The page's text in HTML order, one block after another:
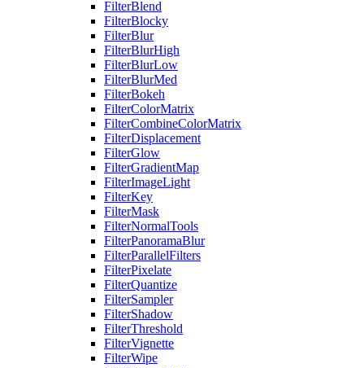
FilterBlend
FilterBlocky
FilterBlur
FilterBlurHigh
FilterBlurLow
FilterBlurMed
FilterBokeh
FilterColorMatrix
FilterCombineColorMatrix
FilterDisplacement
FilterGlow
FilterGradientMap
FilterImageLight
FilterKey
FilterMask
FilterNormalTools
FilterPanoramaBlur
FilterParallelFilters
FilterPixelate
FilterQuantize
FilterSampler
FilterShadow
FilterThreshold
FilterVignette
FilterWipe